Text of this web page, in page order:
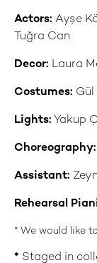
Actors: Ayşe
Tuğra Can
Decor: Laura
Costumes: Gül
Lights: Yakup
Choreography:
Assistant:
Rehearsal
* We would like
* Staged in